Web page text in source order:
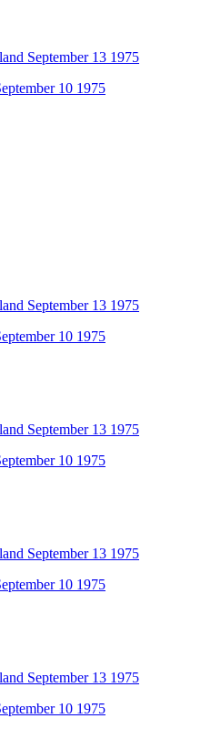
September 13 1975
10 1975
September 13 1975
10 1975
September 13 1975
10 1975
September 13 1975
10 1975
September 13 1975
10 1975